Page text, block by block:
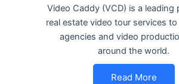
Video Caddy (VCD) is a leading
real estate video tour services
agencies and video
around the world.
Read More